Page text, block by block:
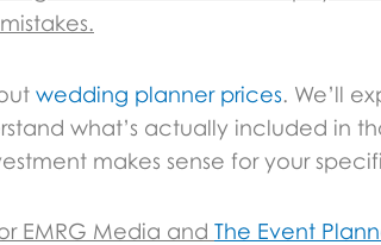
wedding planner prices. We’ll
what’s actually included in
makes sense for your
EMRG Media and The Event